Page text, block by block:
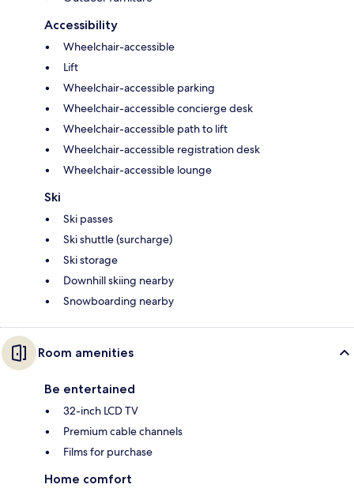
Accessibility
Wheelchair-accessible
Lift
Wheelchair-accessible parking
Wheelchair-accessible concierge desk
Wheelchair-accessible path to lift
Wheelchair-accessible registration desk
Wheelchair-accessible lounge
Ski
Ski passes
Ski shuttle (surcharge)
Ski storage
Downhill skiing nearby
Snowboarding nearby
Room amenities
Be entertained
32-inch LCD TV
Premium cable channels
Films for purchase
Home comfort